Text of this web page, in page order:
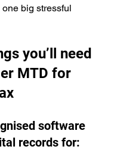
big stressful
you’ll need
MTD for
software
records for: